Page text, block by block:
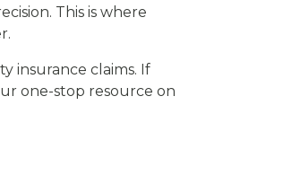
This is where
insurance claims. If
one-stop resource on